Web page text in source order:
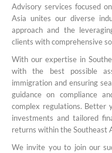
Advisory services focused
Asia unites our diverse
approach and the
clients with comprehensive
With our expertise in
with the best possible
immigration and ensuring
guidance on compliance
complex regulations.
investments and tailored
returns within the Southeast
We invite you to join our